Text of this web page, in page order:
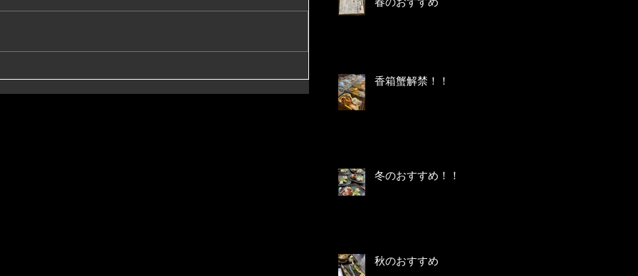
香箱蟹解禁！！
冬のおすすめ！！
秋のおすすめ